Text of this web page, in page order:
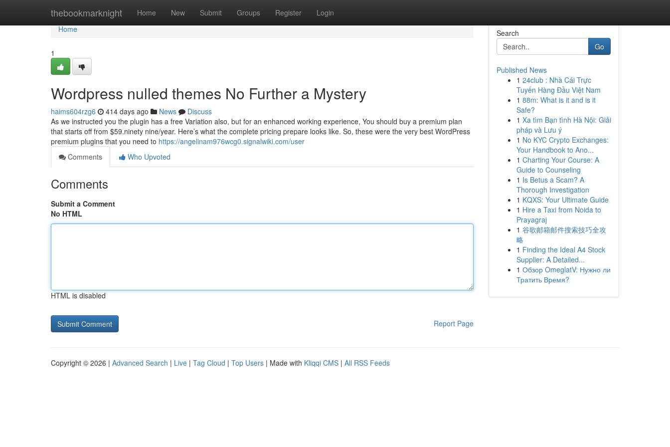
thebookmarknight Home New Submit Groups Register Login
Home
Home
1
Wordpress nulled themes No Further a Mystery
haims604rzg6 414 days ago News
Discuss
As we instructed you the plugin has a free Variation also, but for an enhanced working experience, You should buy a premium plan
that starts off from $59.ninety nine/year. Here’s what the complete pricing prepare looks like. So, these were the very best WordPress
premium plugins that you need to https://angelinam976wcg0.signalwiki.com/user
Comments
Who Upvoted
Comments
Submit a Comment
No HTML
HTML is disabled
Report Page
Search
Go
Published News
1 24club : Nhà Cái Trực
Tuyến Hàng Đầu Việt Nam
1 88m: What is it and is it
Safe?
1 Xa tìm Bạn tình Hà Nội: Giải
pháp và Lưu ý
1 No KYC Crypto Exchanges:
Your Handbook to Ano...
1 Charting Your Course: A
Guide to Counseling
1 Is Betus a Scam? A
Thorough Investigation
1 KQXS: Your Ultimate Guide
1 Hire a Taxi from Noida to
Prayagraj
1 谷歌邮箱邮件搜索技巧全攻
略
1 Finding the Ideal A4 Stock
Supplier: A Detailed...
1 Обзор OmeglatV: Нужно ли
Тратить Время?
Copyright © 2026 | Advanced Search | Live | Tag Cloud | Top Users | Made with Kliqqi CMS | All RSS Feeds